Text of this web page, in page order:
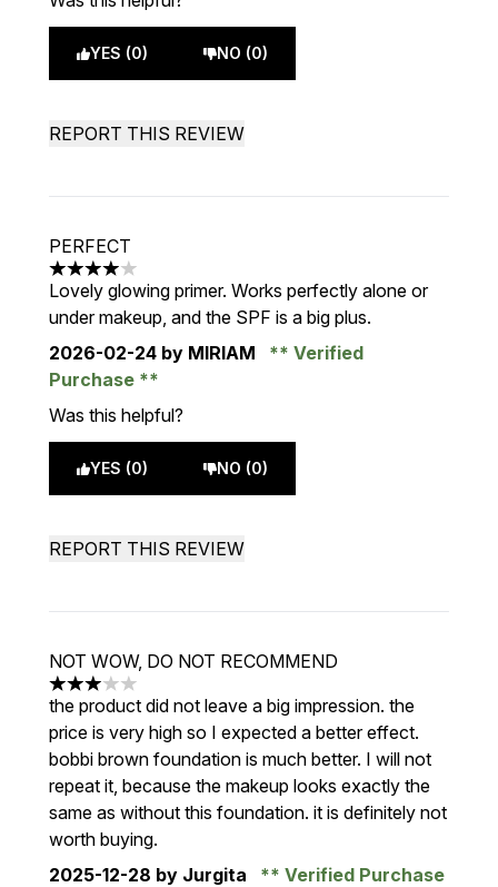
YES (0) NO (0)
REPORT THIS REVIEW
PERFECT
4 stars out of a maximum of 5
Lovely glowing primer. Works perfectly alone or
under makeup, and the SPF is a big plus.
2026-02-24 by MIRIAM
Verified
Purchase
Was this helpful?
YES (0) NO (0)
REPORT THIS REVIEW
NOT WOW, DO NOT RECOMMEND
3 stars out of a maximum of 5
the product did not leave a big impression. the
price is very high so I expected a better effect.
bobbi brown foundation is much better. I will not
repeat it, because the makeup looks exactly the
same as without this foundation. it is definitely not
worth buying.
2025-12-28 by Jurgita Verified Purchase